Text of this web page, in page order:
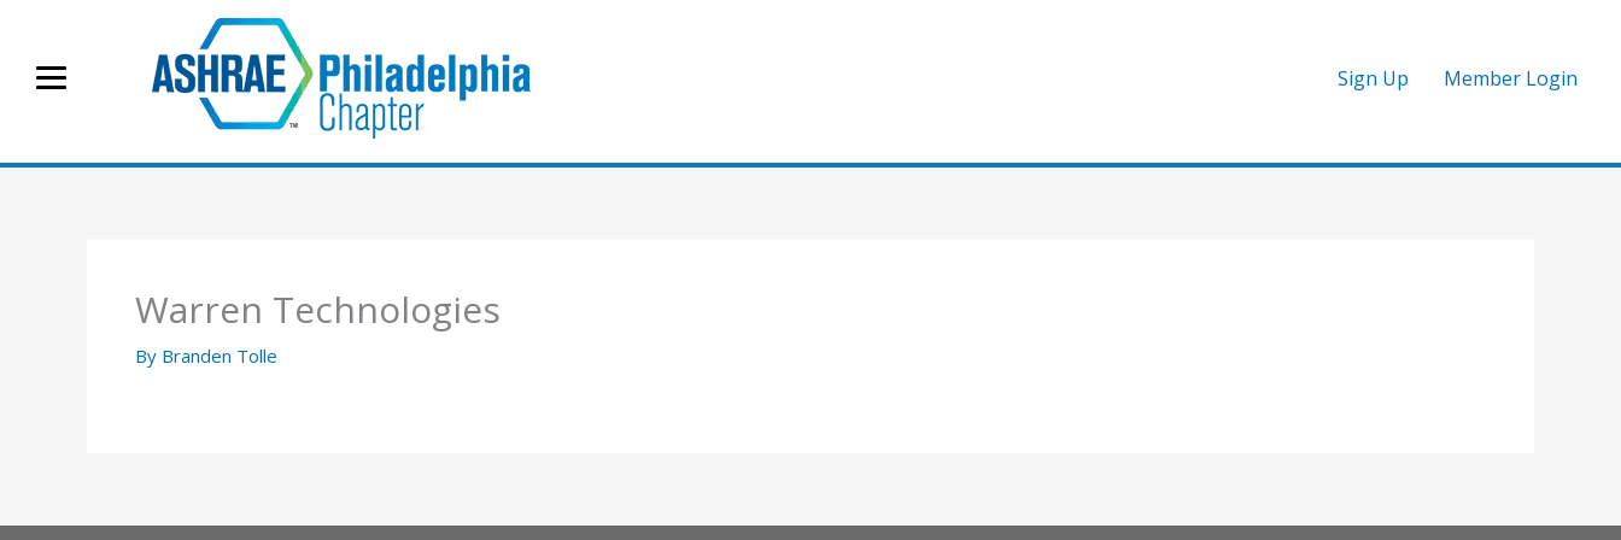
content
Sign Up Member Login
Warren Technologies
By Branden Tolle